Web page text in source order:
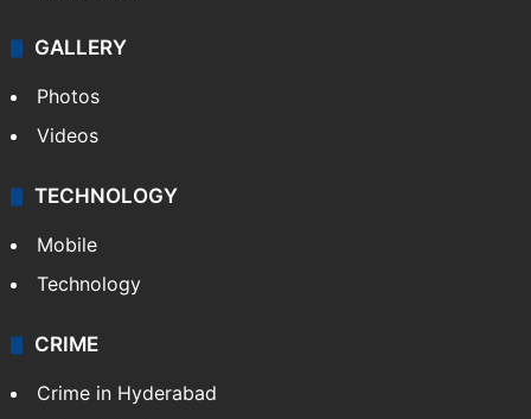
GALLERY
Photos
Videos
TECHNOLOGY
Mobile
Technology
CRIME
Crime in Hyderabad